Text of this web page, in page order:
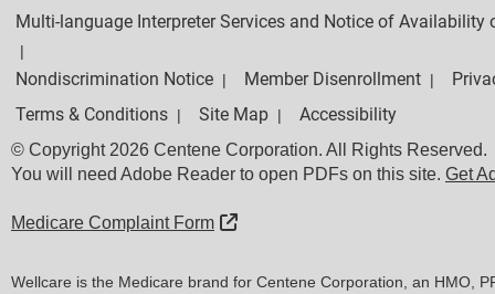
Multi-language Interpreter Services and Notice of
|
Nondiscrimination Notice | Member Disenrollment |
Terms & Conditions | Site Map | Accessibility
© Copyright 2026 Centene Corporation. All Rights Reserved.
You will need Adobe Reader to open PDFs on this site. Get
Medicare Complaint Form External Link
Wellcare is the Medicare brand for Centene Corporation, an HMO,